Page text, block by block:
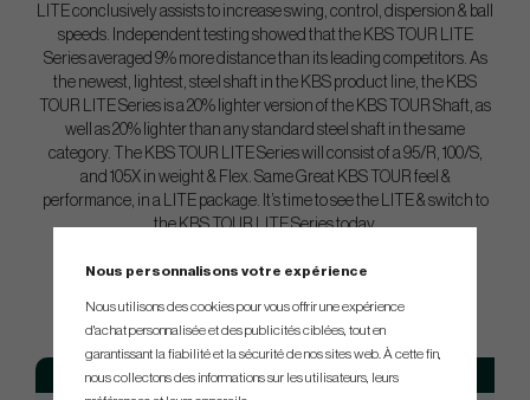
LITE conclusively assists to increase swing, control, dispersion & ball
speeds. Independent testing showed that the KBS TOUR LITE
Series averaged 9% more distance than its leading competitors. As
the newest, lightest, steel shaft in the KBS product line, the KBS
TOUR LITE Series is a 20% lighter version of the KBS TOUR Shaft, as
well as 20% lighter than any standard steel shaft in the same
category. The KBS TOUR LITE Series will consist of a 95/R, 100/S,
and 105X in weight & Flex. Same Great KBS TOUR feel &
performance, in a LITE package. It’s time to see the LITE & switch to
the KBS TOUR LITE Series today.
SPEC.
Model Flex
Nous personnalisons votre expérience
Nous utilisons des cookies pour vous offrir une expérience
d'achat personnalisée et des publicités ciblées, tout en
garantissant la fiabilité et la sécurité de nos sites web. À cette fin,
nous collectons des informations sur les utilisateurs, leurs